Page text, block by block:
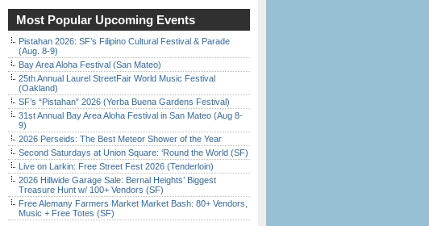
Most Popular Upcoming Events
Pistahan 2026: SF’s Filipino Cultural Festival & Parade
(Aug. 8-9)
Bay Area Aloha Festival (San Mateo)
25th Annual Laurel StreetFair World Music Festival
(Oakland)
SF’s “Pistahan” 2026 (Yerba Buena Gardens Festival)
31st Annual Bay Area Aloha Festival in San Mateo (Aug 8-
9)
2026 Perseids: The Best Meteor Shower of the Year
Second Saturdays at Union Square: ‘Round the World (SF)
Live on Larkin: Free Street Fest 2026 (Tenderloin)
2026 Hillwide Garage Sale: Bernal Heights’ Biggest
Treasure Hunt w/ 100+ Vendors (SF)
Free Alemany Farmers Market Market Bash: 80+ Vendors,
Music + Free Totes (SF)